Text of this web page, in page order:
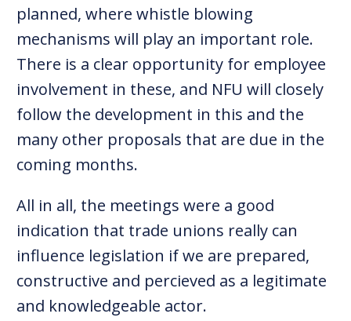
planned, where whistle blowing
mechanisms will play an important role.
There is a clear opportunity for employee
involvement in these, and NFU will closely
follow the development in this and the
many other proposals that are due in the
coming months.
All in all, the meetings were a good
indication that trade unions really can
influence legislation if we are prepared,
constructive and percieved as a legitimate
and knowledgeable actor.